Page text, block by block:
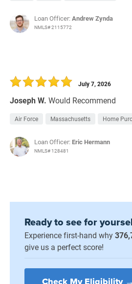
Loan Officer:Andrew Zynda
NMLS# 2115772
Joseph W. Would Recommend
July 7, 2026
Air Force Massachusetts Home
Loan Officer: Eric Hermann
NMLS# 128481
Ready to see for
Experience first-hand why
give us a perfect score!